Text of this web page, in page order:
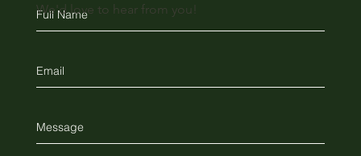
We'd love to hear from you!